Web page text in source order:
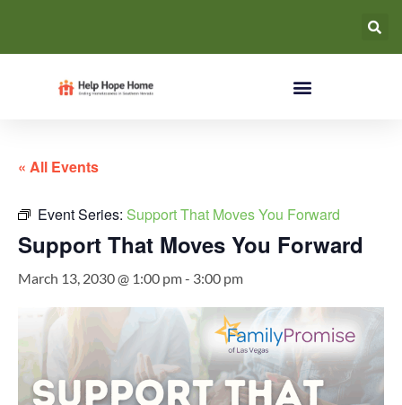
« All Events
Event Series: Support That Moves You Forward
Support That Moves You Forward
March 13, 2030 @ 1:00 pm- 3:00 pm